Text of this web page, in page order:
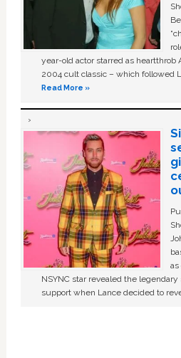
year-old actor starred as heartthrob
2004 cult classic – which followed
Read More »
as
NSYNC star revealed the
support when Lance decided to